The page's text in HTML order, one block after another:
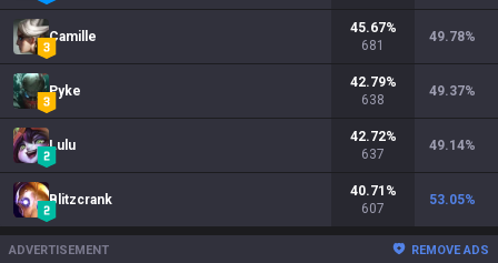
Camille
45.67%
681
49.78%
Pyke
42.79%
638
49.37%
Lulu
42.72%
637
49.14%
Blitzcrank
40.71 %
607
53.05%
ADVERTISEMENT REMOVE ADS